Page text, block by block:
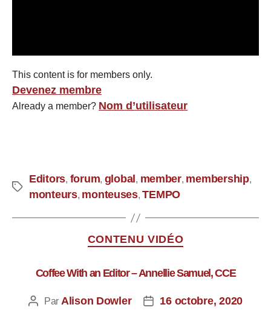
This content is for members only.
Devenez membre
Already a member? Nom d’utilisateur
Editors, forum, global , member, membership,
monteurs, monteuses,TEMPO
CONTENU VIDÉO
Coffee With an Editor – Annellie Samuel, CCE
Par Alison Dowler 16 octobre, 2020